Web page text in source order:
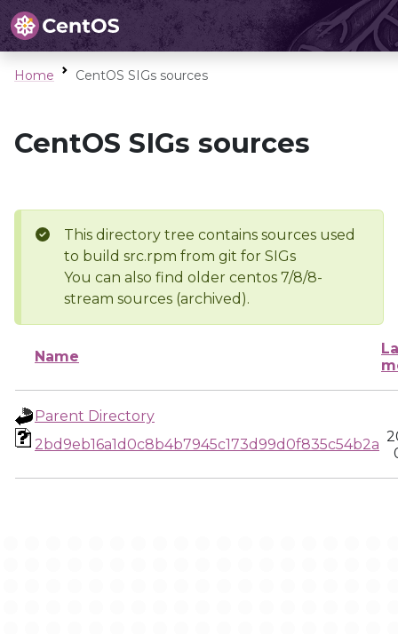
Home CentOS SIGs sources
CentOS SIGs sources
This directory tree contains sources used
to build src.rpm from git for SIGs
You can also find older centos 7/8/8-
stream sources (archived).
Name
Parent Directory
2bd9eb16a1d0c8b4b7945c173d99d0f835c54b2a